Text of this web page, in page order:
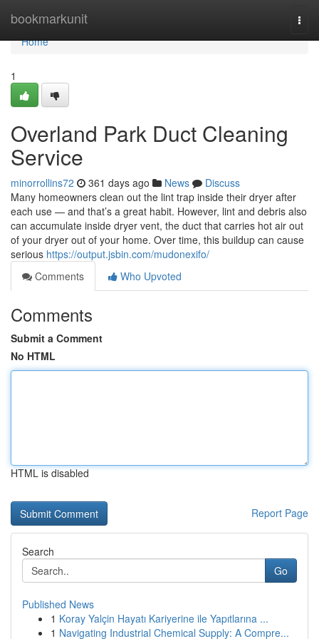
bookmarkunit
Home
Home
1
Overland Park Duct Cleaning
Service
minorrollins72 361 days ago News
Discuss
Many homeowners clean out the lint trap inside their dryer after
each use — and that’s a great habit. However, lint and debris also
can accumulate inside dryer vent, the duct that carries hot air out
of your dryer out of your home. Over time, this buildup can cause
serious https://output.jsbin.com/mudonexifo/
Comments
Who Upvoted
Comments
Submit a Comment
No HTML
HTML is disabled
Report Page
Search
Go
Published News
1 Koray Yalçin Hayatı Kariyerine ile Yapıtlarına ...
1 Navigating Industrial Chemical Supply: A Compre...